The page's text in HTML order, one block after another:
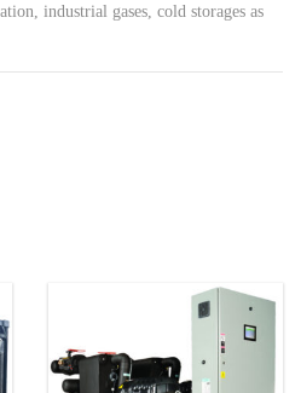
industrial gases, cold storages as